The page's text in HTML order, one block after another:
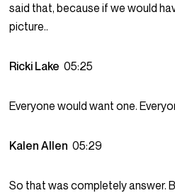
said that, because if we would
picture..
Ricki Lake05:25
Everyone would want one.
Kalen Allen05:29
So that was completely answer.